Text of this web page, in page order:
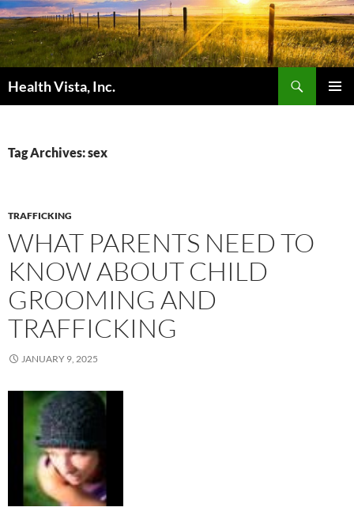
Skip
to
content
Health Vista, Inc.
Tag Archives: sex
TRAFFICKING
WHAT PARENTS NEED TO
KNOW ABOUT CHILD
GROOMING AND
TRAFFICKING
JANUARY 9, 2025